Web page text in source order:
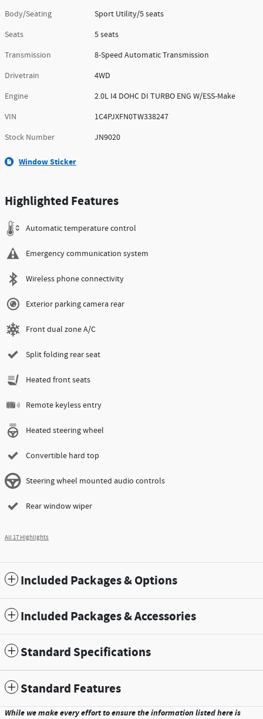
Body/Seating
Sport Utility/5 seats
Seats
5 seats
Transmission
8-Speed Automatic Transmission
Drivetrain
4WD
Engine
2.0L I4 DOHC DI TURBO ENG W/ESS-Make
VIN
1C4PJXFN0TW338247
Stock Number
JN9020
Window Sticker
Highlighted Features
Automatic temperature control
Emergency communication system
Wireless phone connectivity
Exterior parking camera rear
Front dual zone A/C
Split folding rear seat
Heated front seats
Remote keyless entry
Heated steering wheel
Convertible hard top
Steering wheel mounted audio controls
Rear window wiper
All 17 Highlights
Included Packages & Options
Included Packages & Accessories
Standard Specifications
Standard Features
While we make every effort to ensure the information listed here is